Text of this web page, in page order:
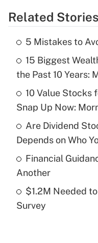
What is the
income?
Recently Updated
What is a high
purposes of an
Recently Updated Q&As
Are remote
Related Stories
5 Mistakes to
15 Biggest
the Past 10 Years:
10 Value Stocks
Snap Up Now:
Are Dividend
Depends on Who
Financial
Another
$1.2M Needed
Survey